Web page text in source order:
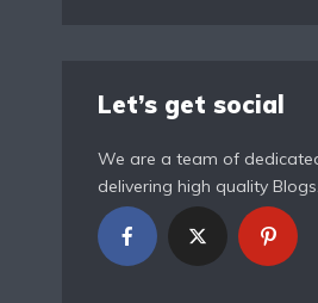
Let’s get social
We are a team of
delivering high quality Blogs.